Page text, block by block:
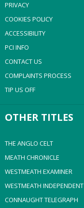
PRIVACY
COOKIES POLICY
ACCESSIBILITY
PCI INFO
CONTACT US
COMPLAINTS PROCESS
TIP US OFF
OTHER TITLES
THE ANGLO CELT
MEATH CHRONICLE
WESTMEATH EXAMINER
WESTMEATH INDEPENDENT
CONNAUGHT TELEGRAPH